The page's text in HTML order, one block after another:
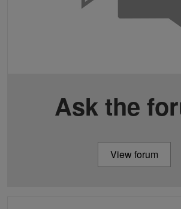
Ask the
View forum